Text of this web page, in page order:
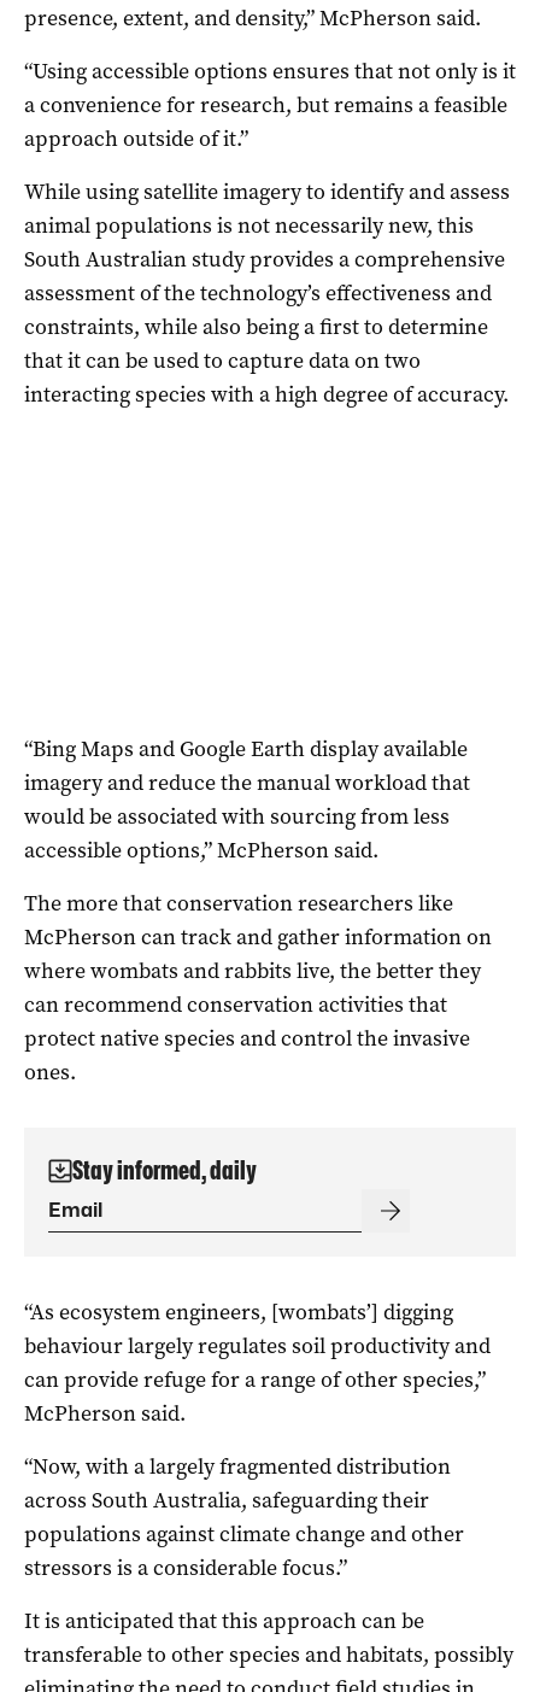
presence, extent, and density,” McPherson said.
“Using accessible options ensures that not only is it
a convenience for research, but remains a feasible
approach outside of it.”
While using satellite imagery to identify and assess
animal populations is not necessarily new, this
South Australian study provides a comprehensive
assessment of the technology’s effectiveness and
constraints, while also being a first to determine
that it can be used to capture data on two
interacting species with a high degree of accuracy.
“Bing Maps and Google Earth display available
imagery and reduce the manual workload that
would be associated with sourcing from less
accessible options,” McPherson said.
The more that conservation researchers like
McPherson can track and gather information on
where wombats and rabbits live, the better they
can recommend conservation activities that
protect native species and control the invasive
ones.
Stay informed, daily
“As ecosystem engineers, [wombats’] digging
behaviour largely regulates soil productivity and
can provide refuge for a range of other species,”
McPherson said.
“Now, with a largely fragmented distribution
across South Australia, safeguarding their
populations against climate change and other
stressors is a considerable focus.”
It is anticipated that this approach can be
transferable to other species and habitats, possibly